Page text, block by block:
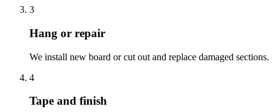
3
Hang or repair
We install new board or cut out and replace damaged sections.
4
Tape and finish